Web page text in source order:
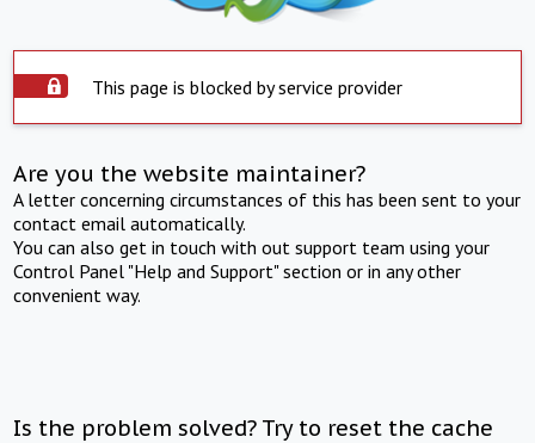
This page is blocked by service provider
Are you the website maintainer?
A letter concerning circumstances of this has been sent to your
contact email automatically.
You can also get in touch with out support team using your
Control Panel "Help and Support" section or in any other
convenient way.
Is the problem solved? Try to reset the cache